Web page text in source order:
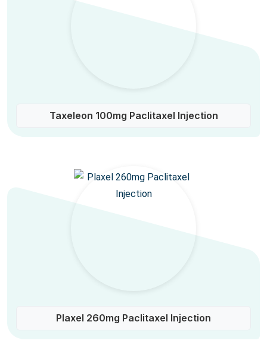
Taxeleon 100mg Paclitaxel Injection
Plaxel 260mg Paclitaxel Injection